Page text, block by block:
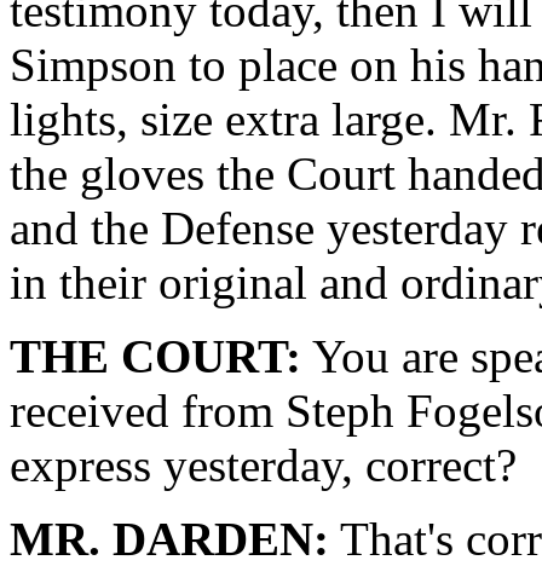
Simpson to place on his
lights, size extra large. Mr.
the gloves the Court
and the Defense yesterday
in their original and
THE COURT: You are
received from Steph
express yesterday, correct?
MR. DARDEN: That's